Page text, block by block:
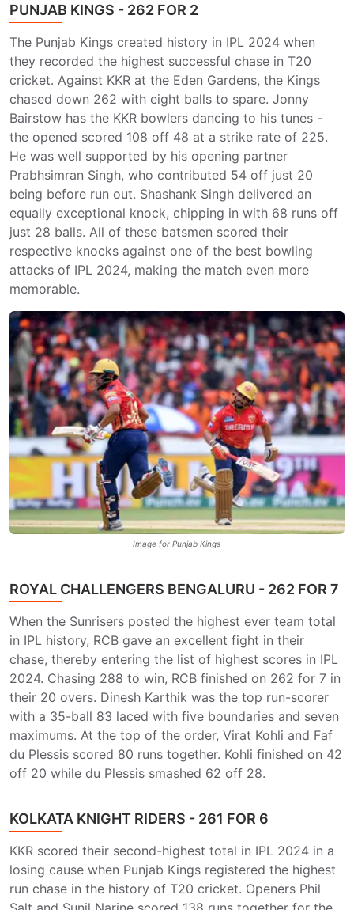
PUNJAB KINGS - 262 FOR 2
The Punjab Kings created history in IPL 2024 when
they recorded the highest successful chase in T20
cricket. Against KKR at the Eden Gardens, the Kings
chased down 262 with eight balls to spare. Jonny
Bairstow has the KKR bowlers dancing to his tunes -
the opened scored 108 off 48 at a strike rate of 225.
He was well supported by his opening partner
Prabhsimran Singh, who contributed 54 off just 20
being before run out. Shashank Singh delivered an
equally exceptional knock, chipping in with 68 runs off
just 28 balls. All of these batsmen scored their
respective knocks against one of the best bowling
attacks of IPL 2024, making the match even more
memorable.
Image for Punjab Kings
ROYAL CHALLENGERS BENGALURU - 262 FOR 7
When the Sunrisers posted the highest ever team total
in IPL history, RCB gave an excellent fight in their
chase, thereby entering the list of highest scores in IPL
2024. Chasing 288 to win, RCB finished on 262 for 7 in
their 20 overs. Dinesh Karthik was the top run-scorer
with a 35-ball 83 laced with five boundaries and seven
maximums. At the top of the order, Virat Kohli and Faf
du Plessis scored 80 runs together. Kohli finished on 42
off 20 while du Plessis smashed 62 off 28.
KOLKATA KNIGHT RIDERS - 261 FOR 6
KKR scored their second-highest total in IPL 2024 in a
losing cause when Punjab Kings registered the highest
run chase in the history of T20 cricket. Openers Phil